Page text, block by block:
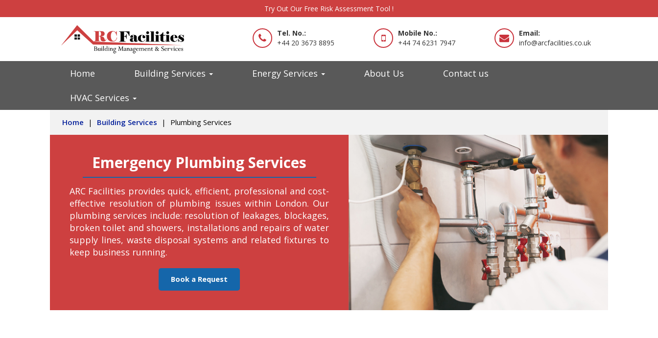
Try Out Our Free Risk Assessment Tool !
Tel. No.:
+44 20 3673 8895
Mobile No.:
+44 74 6231 7947
Email:
info@arcfacilities.co.uk
Home Building Services Energy Services About Us Contact us
HVAC Services
Home | Building Services | Plumbing Services
Emergency Plumbing Services
ARC Facilities provides quick, efficient, professional and cost-
effective resolution of plumbing issues within London. Our
plumbing services include: resolution of leakages, blockages,
broken toilet and showers, installations and repairs of water
supply lines, waste disposal systems and related fixtures to
keep business running.
Book a Request